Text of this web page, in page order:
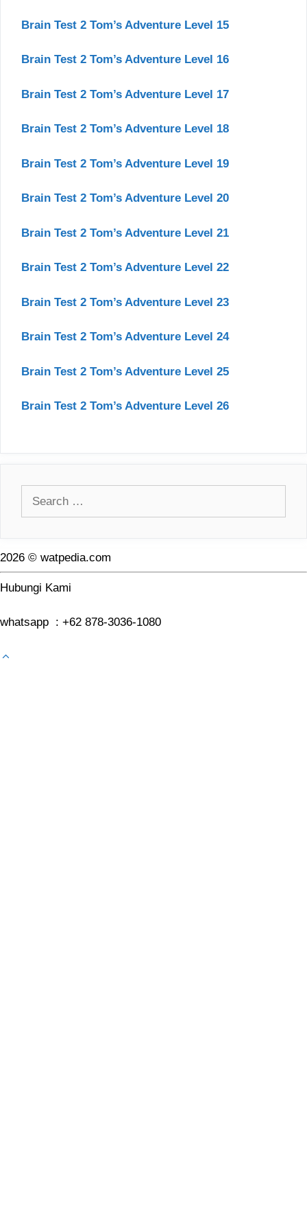
Brain Test 2 Tom’s Adventure Level 15
Brain Test 2 Tom’s Adventure Level 16
Brain Test 2 Tom’s Adventure Level 17
Brain Test 2 Tom’s Adventure Level 18
Brain Test 2 Tom’s Adventure Level 19
Brain Test 2 Tom’s Adventure Level 20
Brain Test 2 Tom’s Adventure Level 21
Brain Test 2 Tom’s Adventure Level 22
Brain Test 2 Tom’s Adventure Level 23
Brain Test 2 Tom’s Adventure Level 24
Brain Test 2 Tom’s Adventure Level 25
Brain Test 2 Tom’s Adventure Level 26
2026 © watpedia.com
Hubungi Kami
whatsapp : +62 878-3036-1080